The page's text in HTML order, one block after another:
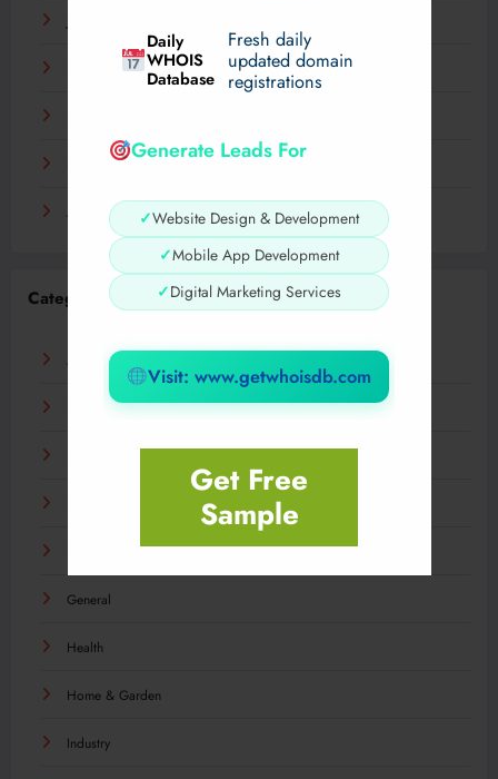
Daily
WHOIS
Database
Fresh daily
updated domain
registrations
Generate Leads For
✓Website Design & Development
✓Mobile App Development
✓Digital Marketing Services
Visit: www.getwhoisdb.com
Get Free
Sample
December 2023
September 2023
August 2023
Categories
AI
Business
General
Health
Home & Garden
Industry